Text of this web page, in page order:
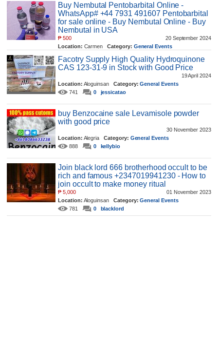
Buy Nembutal Pentobarbital Online -
WhatsApp# +44 7931 491607 Pentobarbital
for sale online - Buy Nembutal Online - Buy
Nembutal in USA
20 September 2024
₱500
Location: CarmenCategory: General Events
codedmeds
Facotry Supply High Quality Hydroquinone
CAS 123-31-9 in Stock with Good Price
19 April 2024
Location: Aloguinsan Category: General Events
741
0 jessicatao
buy Benzocaine sale Levamisole powder
with good price
30 November 2023
Location: AlegriaCategory: General Events
888
0 kellybio
Join black lord 666 brotherhood occult to be
rich and famous +2347019941230 - How to
join occult to make money ritual
01 November 2023
₱5,000
Location: Aloguinsan Category: General Events
781
0 blacklord